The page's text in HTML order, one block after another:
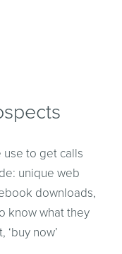
use to get calls
unique web
downloads,
know what they
now’